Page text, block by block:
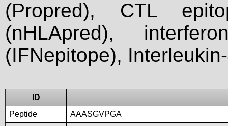
(Propred), CTL
(nHLApred),
(IFNepitope),
ID
Peptide
AAASGVPGA